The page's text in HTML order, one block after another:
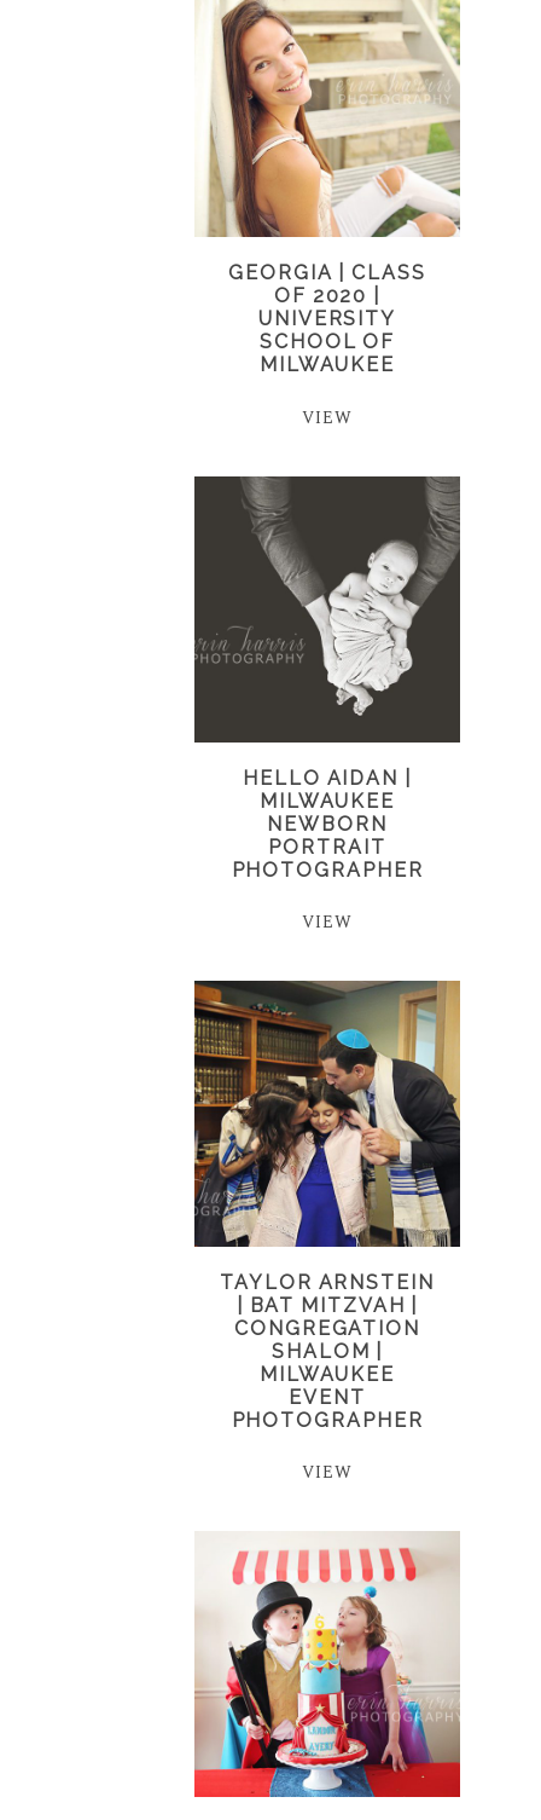
GEORGIA | CLASS
OF 2020 |
UNIVERSITY
SCHOOL OF
MILWAUKEE
VIEW
HELLO AIDAN |
MILWAUKEE
NEWBORN
PORTRAIT
PHOTOGRAPHER
VIEW
TAYLOR ARNSTEIN
| BAT MITZVAH |
CONGREGATION
SHALOM |
MILWAUKEE
EVENT
PHOTOGRAPHER
VIEW